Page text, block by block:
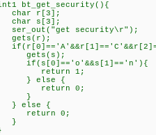
bt_get_security(){
char r[3];
char s[3];
ser_out("get security\r");
gets(r);
gets(s);
if(s[0]=='o'&&s[1]=='n'){
return 1;
} else {
return 0;
}
} else {
return 0;
}